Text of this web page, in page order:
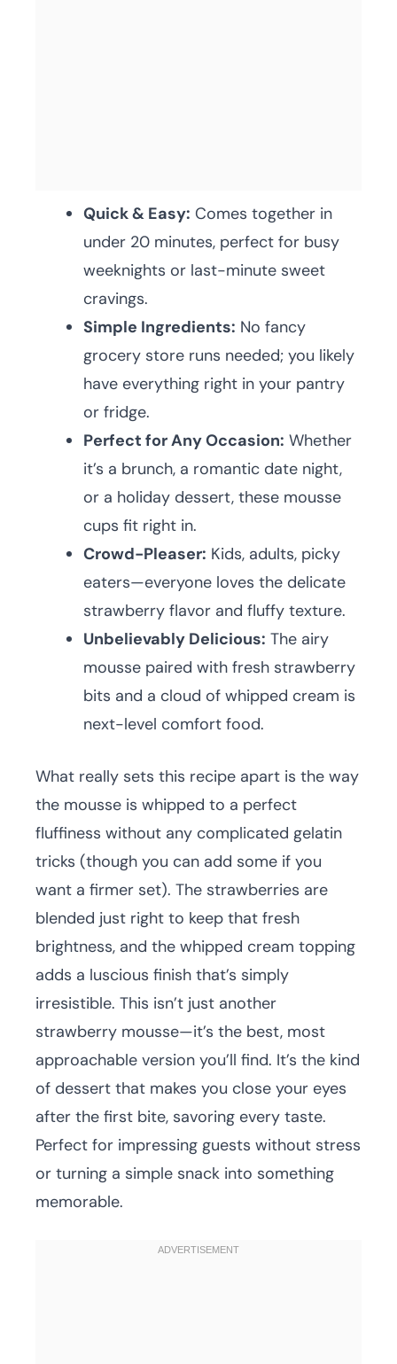
Quick & Easy: Comes together in
under 20 minutes, perfect for busy
weeknights or last-minute sweet
cravings.
Simple Ingredients: No fancy
grocery store runs needed; you likely
have everything right in your pantry
or fridge.
Perfect for Any Occasion: Whether
it’s a brunch, a romantic date night,
or a holiday dessert, these mousse
cups fit right in.
Crowd-Pleaser: Kids, adults, picky
eaters—everyone loves the delicate
strawberry flavor and fluffy texture.
Unbelievably Delicious: The airy
mousse paired with fresh strawberry
bits and a cloud of whipped cream is
next-level comfort food.
What really sets this recipe apart is the way
the mousse is whipped to a perfect
fluffiness without any complicated gelatin
tricks (though you can add some if you
want a firmer set). The strawberries are
blended just right to keep that fresh
brightness, and the whipped cream topping
adds a luscious finish that’s simply
irresistible. This isn’t just another
strawberry mousse—it’s the best, most
approachable version you’ll find. It’s the kind
of dessert that makes you close your eyes
after the first bite, savoring every taste.
Perfect for impressing guests without stress
or turning a simple snack into something
memorable.